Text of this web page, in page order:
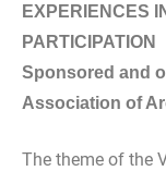
EXPERIENCES
PARTICIPATION
Sponsored and
Association of
The theme of the